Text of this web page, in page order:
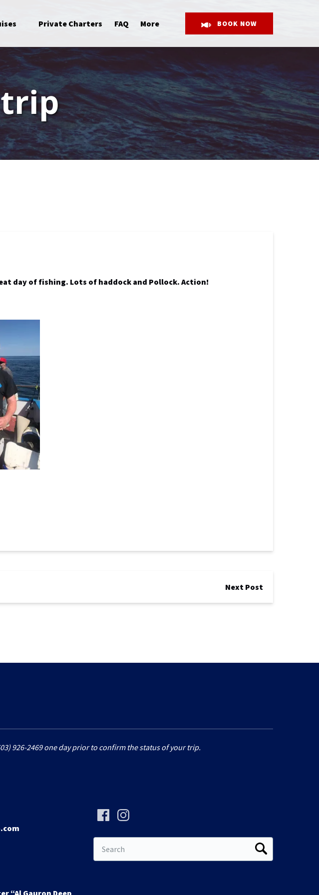
Private Charters FAQ More
Menu
BOOK NOW
trip
day of fishing. Lots of haddock and Pollock. Action!
Next Post
926-2469 one day prior to confirm the status of your trip.
“Al Gauron Deep
for: